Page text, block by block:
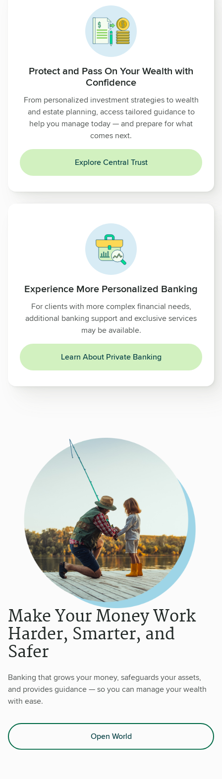
Protect and Pass On Your Wealth with
Confidence
From personalized investment strategies to wealth
and estate planning, access tailored guidance to
help you manage today — and prepare for what
comes next.
Explore Central Trust
Experience More Personalized Banking
For clients with more complex financial needs,
additional banking support and exclusive services
may be available.
Learn About Private Banking
Make Your Money Work
Harder, Smarter, and
Safer
Banking that grows your money, safeguards your assets,
and provides guidance — so you can manage your wealth
with ease.
Open World